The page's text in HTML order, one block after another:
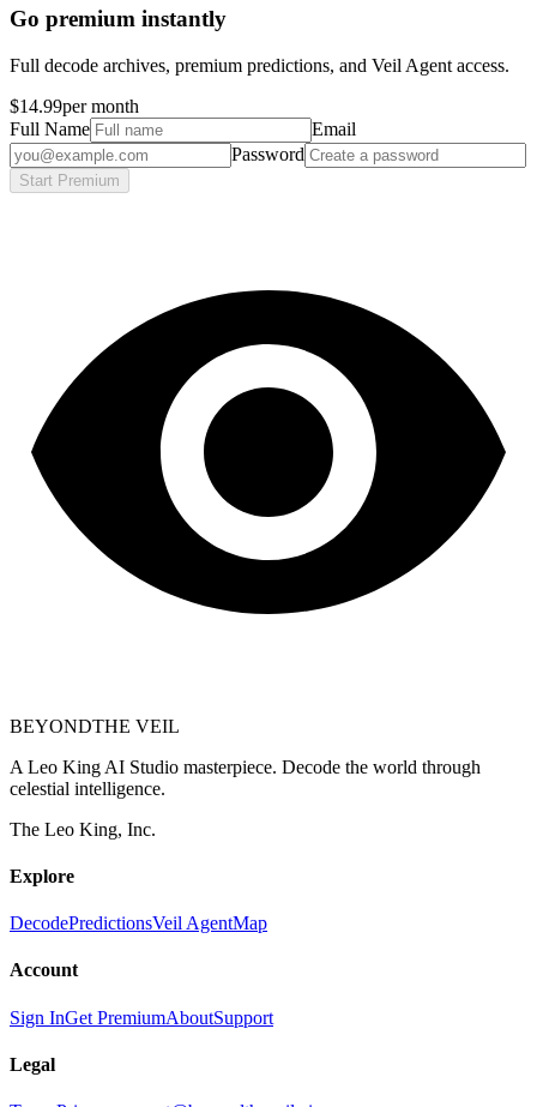
Go premium instantly
Full decode archives, premium predictions, and Veil Agent access.
$14.99per month
Full Name
Email
Password
Start Premium
BEYONDTHE VEIL
A Leo King AI Studio masterpiece. Decode the world through
celestial intelligence.
The Leo King, Inc.
Explore
DecodePredictionsVeil AgentMap
Account
Sign InGet PremiumAboutSupport
Legal